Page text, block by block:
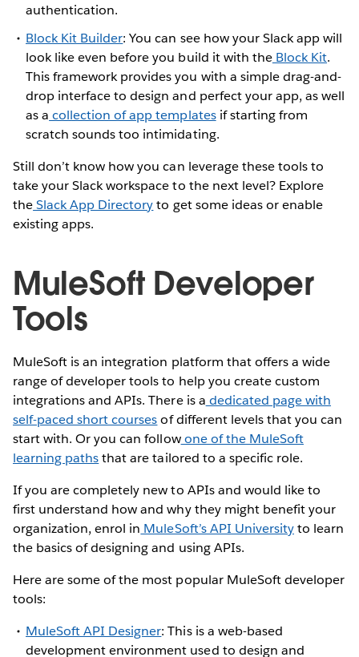
authentication.
Block Kit Builder: You can see how your Slack app will
look like even before you build it with theBlock Kit.
This framework provides you with a simple drag-and-
drop interface to design and perfect your app, as well
as a collection of app templatesif starting from
scratch sounds too intimidating.
Still don’t know how you can leverage these tools to
take your Slack workspace to the next level? Explore
theSlack App Directoryto get some ideas or enable
existing apps.
MuleSoft Developer
Tools
MuleSoft is an integration platform that offers a wide
range of developer tools to help you create custom
integrations and APIs. There is a dedicated page with
self-paced short coursesof different levels that you can
start with. Or you can followone of the MuleSoft
learning pathsthat are tailored to a specific role.
If you are completely new to APIs and would like to
first understand how and why they might benefit your
organization, enrol in MuleSoft’s API Universityto learn
the basics of designing and using APIs.
Here are some of the most popular MuleSoft developer
tools:
MuleSoft API Designer: This is a web-based
development environment used to design and